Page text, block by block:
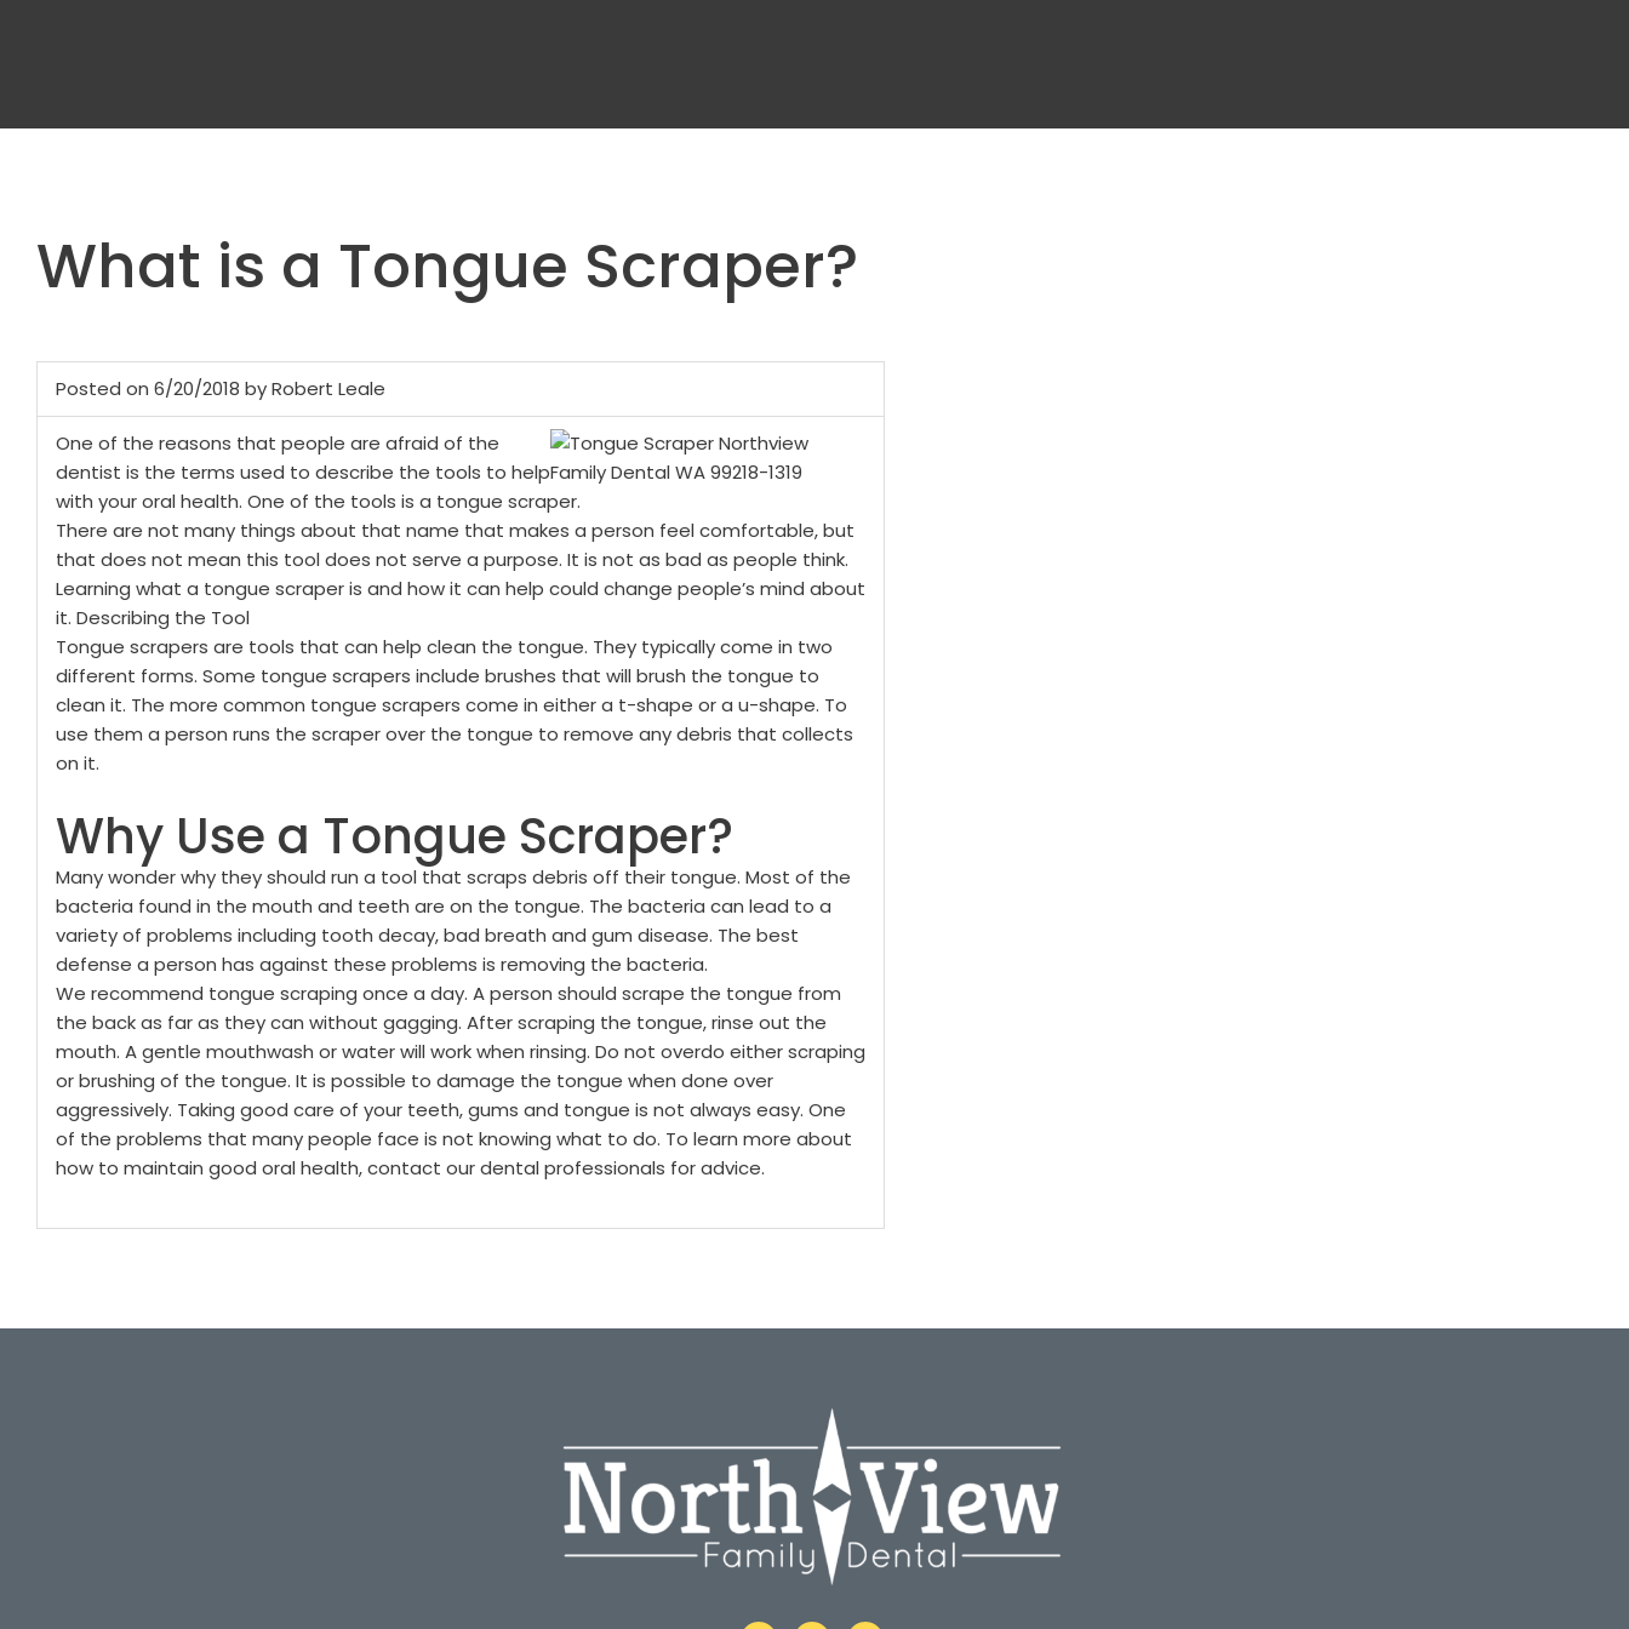
What is a Tongue Scraper?
Posted on 6/20/2018 by Robert Leale
One of the reasons that people are afraid of the
dentist is the terms used to describe the tools to help
with your oral health. One of the tools is a tongue scraper.
There are not many things about that name that makes a person feel comfortable, but
that does not mean this tool does not serve a purpose. It is not as bad as people think.
Learning what a tongue scraper is and how it can help could change people’s mind about
it. Describing the Tool
Tongue scrapers are tools that can help clean the tongue. They typically come in two
different forms. Some tongue scrapers include brushes that will brush the tongue to
clean it. The more common tongue scrapers come in either a t-shape or a u-shape. To
use them a person runs the scraper over the tongue to remove any debris that collects
on it.
Why Use a Tongue Scraper?
Many wonder why they should run a tool that scraps debris off their tongue. Most of the
bacteria found in the mouth and teeth are on the tongue. The bacteria can lead to a
variety of problems including tooth decay, bad breath and gum disease. The best
defense a person has against these problems is removing the bacteria.
We recommend tongue scraping once a day. A person should scrape the tongue from
the back as far as they can without gagging. After scraping the tongue, rinse out the
mouth. A gentle mouthwash or water will work when rinsing. Do not overdo either scraping
or brushing of the tongue. It is possible to damage the tongue when done over
aggressively. Taking good care of your teeth, gums and tongue is not always easy. One
of the problems that many people face is not knowing what to do. To learn more about
how to maintain good oral health, contact our dental professionals for advice.